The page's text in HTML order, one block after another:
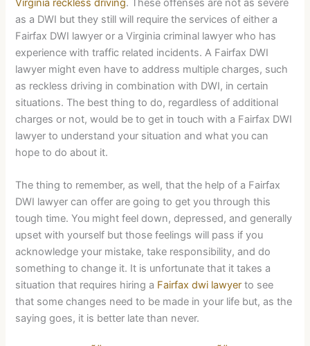
as a DWI but they still will require the services of either a
Fairfax DWI lawyer or a Virginia criminal lawyer who has
experience with traffic related incidents. A Fairfax DWI
lawyer might even have to address multiple charges, such
as reckless driving in combination with DWI, in certain
situations. The best thing to do, regardless of additional
charges or not, would be to get in touch with a Fairfax DWI
lawyer to understand your situation and what you can
hope to do about it.
The thing to remember, as well, that the help of a Fairfax
DWI lawyer can offer are going to get you through this
tough time. You might feel down, depressed, and generally
upset with yourself but those feelings will pass if you
acknowledge your mistake, take responsibility, and do
something to change it. It is unfortunate that it takes a
situation that requires hiring a Fairfax dwi lawyer to see
that some changes need to be made in your life but, as the
saying goes, it is better late than never.